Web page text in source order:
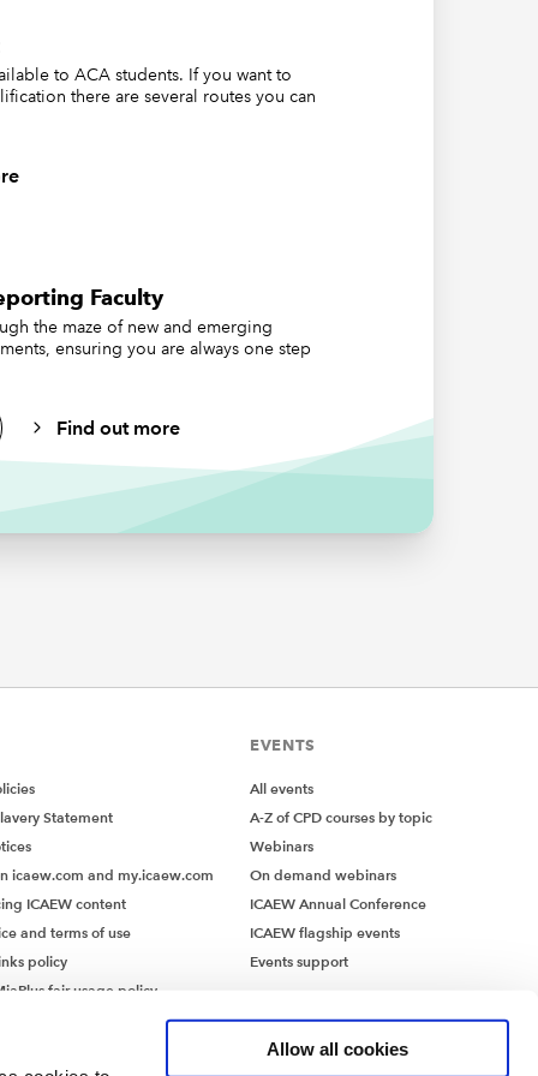
Allow all cookies
UK
early
for
to ACA students. If you want to
there are several routes you can
Faculty
the maze of new and emerging
ensuring you are always one step
Find out more
Statement
icaew.com and my.icaew.com
ICAEW content
and terms of use
policy
fair usage policy
EVENTS
All events
A-Z of CPD courses by topic
Webinars
On demand webinars
ICAEW Annual Conference
ICAEW flagship events
Events support